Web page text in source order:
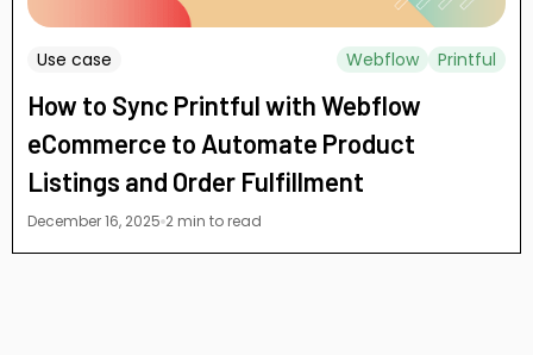
Use case Webflow Printful
How to Sync Printful with Webflow
eCommerce to Automate Product
Listings and Order Fulfillment
December 16, 2025 2 min to read